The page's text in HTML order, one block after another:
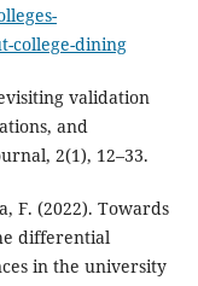
college-dining
validation
and
2(1), 12–33.
F. (2022). Towards
differential
in the university